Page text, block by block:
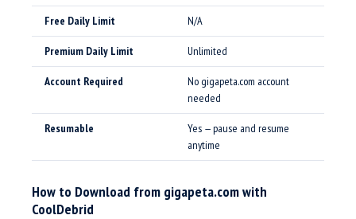
Free Daily Limit N/A
Premium Daily Limit Unlimited
Account Required
No gigapeta.com account
needed
Resumable
Yes — pause and resume
anytime
How to Download from gigapeta.com with
CoolDebrid